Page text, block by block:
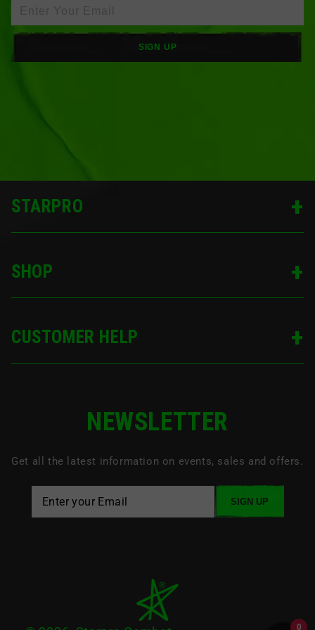
SIGN UP
STARPRO
SHOP
CUSTOMER HELP
NEWSLETTER
Get all the latest information on events, sales and offers.
SIGN UP
0